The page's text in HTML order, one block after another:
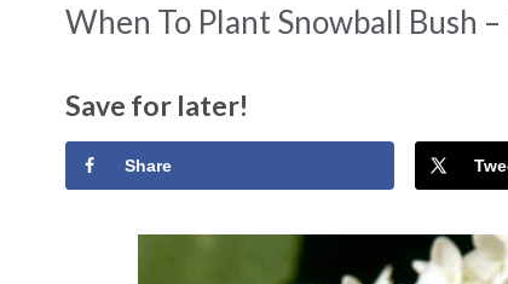
When To Plant Snowball Bush
Save for later!
Share